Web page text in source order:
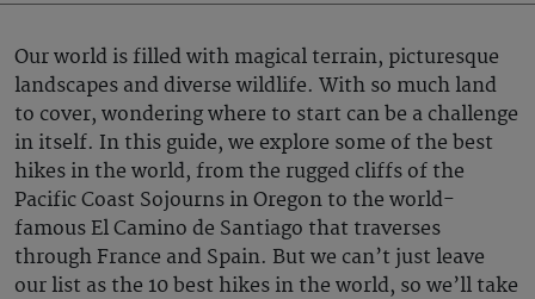
Our world is filled with magical terrain, picturesque
landscapes and diverse wildlife. With so much land
to cover, wondering where to start can be a challenge
in itself. In this guide, we explore some of the best
hikes in the world, from the rugged cliffs of the
Pacific Coast Sojourns in Oregon to the world-
famous El Camino de Santiago that traverses
through France and Spain. But we can’t just leave
our list as the 10 best hikes in the world, so we’ll take